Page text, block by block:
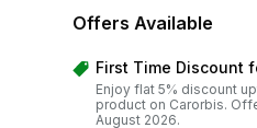
Offers Available
First Time Discount
Enjoy flat 5% discount
product on Carorbis.
August 2026.